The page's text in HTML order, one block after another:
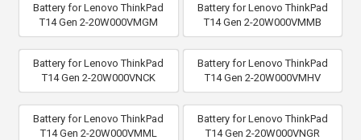
Battery for Lenovo ThinkPad
T14 Gen 2-20W000VMGM
Battery for Lenovo ThinkPad
T14 Gen 2-20W000VMMB
Battery for Lenovo ThinkPad
T14 Gen 2-20W000VNCK
Battery for Lenovo ThinkPad
T14 Gen 2-20W000VMHV
Battery for Lenovo ThinkPad
T14 Gen 2-20W000VMML
Battery for Lenovo ThinkPad
T14 Gen 2-20W000VNGR